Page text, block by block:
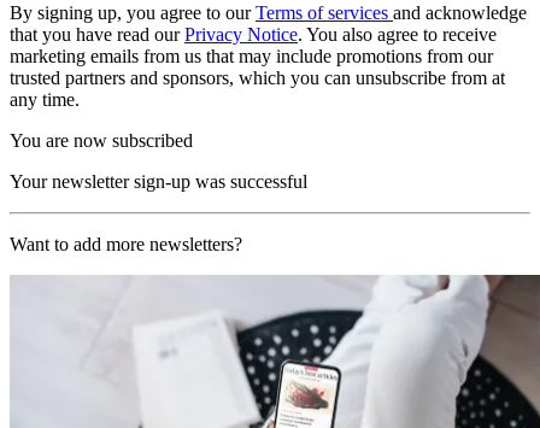
By signing up, you agree to ourTerms of services and acknowledge
that you have read ourPrivacy Notice. You also agree to receive
marketing emails from us that may include promotions from our
trusted partners and sponsors, which you can unsubscribe from at
any time.
You are now subscribed
Your newsletter sign-up was successful
Want to add more newsletters?